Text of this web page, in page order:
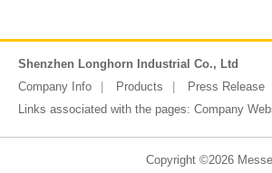
Shenzhen Longhorn Industrial Co., Ltd
Company Info
Products Press Release
Links associated with the pages: Company
Copyright ©2026